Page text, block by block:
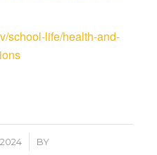
school-life/health-and-
BY